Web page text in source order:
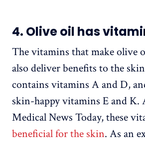
4. Olive oil has
The vitamins that make olive
also deliver benefits to the
contains vitamins A and D,
skin-happy vitamins E and K.
Medical News Today, these
beneficial for the skin. As an